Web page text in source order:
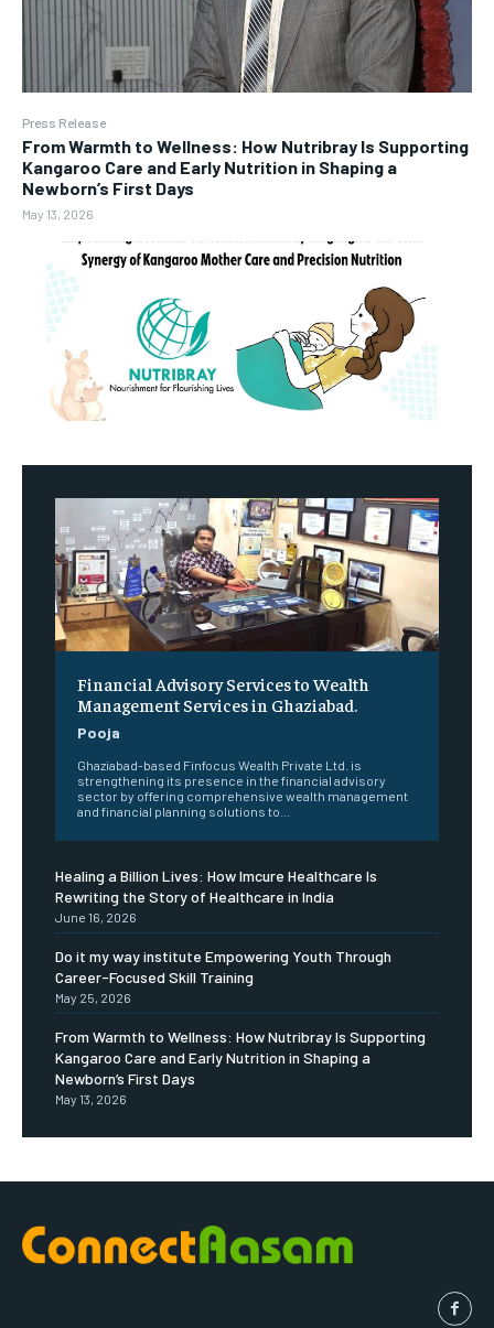
Press Release
From Warmth to Wellness: How Nutribray Is Supporting
Kangaroo Care and Early Nutrition in Shaping a
Newborn’s First Days
May 13, 2026
Financial Advisory Services to Wealth
Management Services in Ghaziabad.
Pooja
Ghaziabad-based Finfocus Wealth Private Ltd. is
strengthening its presence in the financial advisory
sector by offering comprehensive wealth management
and financial planning solutions to...
Healing a Billion Lives: How Imcure Healthcare Is
Rewriting the Story of Healthcare in India
June 16, 2026
Do it my way institute Empowering Youth Through
Career-Focused Skill Training
May 25, 2026
From Warmth to Wellness: How Nutribray Is Supporting
Kangaroo Care and Early Nutrition in Shaping a
Newborn’s First Days
May 13, 2026